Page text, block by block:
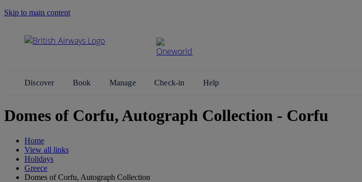
Skip to main content
Discover Book Manage Check-in Help
Domes of Corfu, Autograph Collection - Corfu
Home
View all links
Holidays
Greece
Domes of Corfu, Autograph Collection